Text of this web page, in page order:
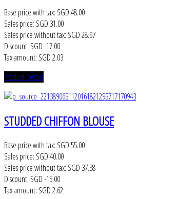
Base price with tax: SGD 48.00
Sales price: SGD 31.00
Sales price without tax: SGD 28.97
Discount: SGD -17.00
Tax amount: SGD 2.03
Product details
STUDDED CHIFFON BLOUSE
Base price with tax: SGD 55.00
Sales price: SGD 40.00
Sales price without tax: SGD 37.38
Discount: SGD -15.00
Tax amount: SGD 2.62